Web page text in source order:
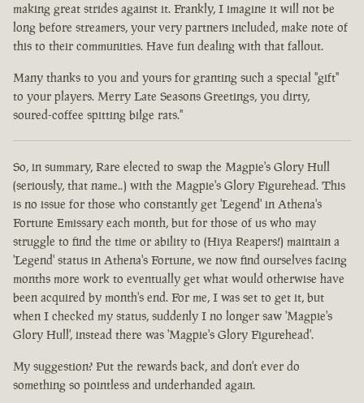
making great strides against it. Frankly, I imagine it will not be
long before streamers, your very partners included, make note of
this to their communities. Have fun dealing with that fallout.
Many thanks to you and yours for granting such a special "gift"
to your players. Merry Late Seasons Greetings, you dirty,
soured-coffee spitting bilge rats."
So, in summary, Rare elected to swap the Magpie's Glory Hull
(seriously, that name..) with the Magpie's Glory Figurehead. This
is no issue for those who constantly get 'Legend' in Athena's
Fortune Emissary each month, but for those of us who may
struggle to find the time or ability to (Hiya Reapers!) maintain a
'Legend' status in Athena's Fortune, we now find ourselves facing
months more work to eventually get what would otherwise have
been acquired by month's end. For me, I was set to get it, but
when I checked my status, suddenly I no longer saw 'Magpie's
Glory Hull', instead there was 'Magpie's Glory Figurehead'.
My suggestion? Put the rewards back, and don't ever do
something so pointless and underhanded again.